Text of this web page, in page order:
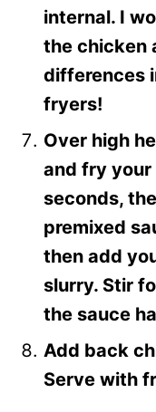
internal. I
the chicken
differences
fryers!
Over high
and fry your
seconds,
premixed
then add
slurry. Stir
the sauce
Add back
Serve with